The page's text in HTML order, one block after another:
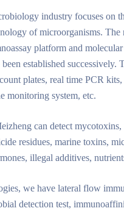
industry focuses on
of microorganisms.
platform and
established successively.
plates, real time PCR
monitoring system, etc.
can detect
residues, marine toxins,
illegal additives,
we have lateral flow
detection test,